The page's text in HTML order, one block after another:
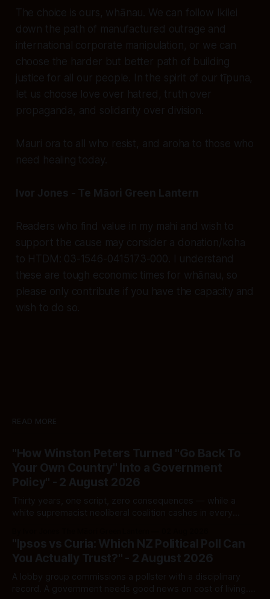
The choice is ours, whānau. We can follow Ikilei
down the path of manufactured outrage and
international corporate manipulation, or we can
choose the harder but better path of building
justice for all our people. In the spirit of our tīpuna,
let us choose love over hatred, truth over
propaganda, and solidarity over division.
Mauri ora to all who resist, and aroha to those who
need healing today.
Ivor Jones - Te Māori Green Lantern
Readers who find value in my mahi and wish to
support the cause may consider a donation/koha
to HTDM: 03-1546-0415173-000. I understand
these are tough economic times for whānau, so
please only contribute if you have the capacity and
wish to do so.
READ MORE
"How Winston Peters Turned "Go Back To
Your Own Country" Into a Government
Policy" - 2 August 2026
Thirty years, one script, zero consequences — while a
white supremacist neoliberal coalition cashes in every
"Ipsos vs Curia: Which NZ Political Poll Can
You Actually Trust?" - 2 August 2026
A lobby group commissions a pollster with a disciplinary
record. A government needs good news on cost of living.